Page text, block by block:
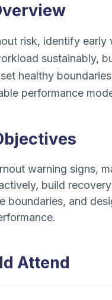
risk, identify early
sustainably,
healthy
performance
warning signs,
build
boundaries, and
Attend